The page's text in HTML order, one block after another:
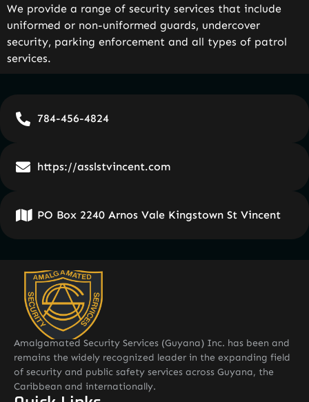
We provide a range of security services that include
uniformed or non-uniformed guards, undercover
security, parking enforcement and all types of patrol
services.
784-456-4824
https://asslstvincent.com
PO Box 2240 Arnos Vale Kingstown St Vincent
Amalgamated Security Services (Guyana) Inc. has been and
remains the widely recognized leader in the expanding field
of security and public safety services across Guyana, the
Caribbean and internationally.